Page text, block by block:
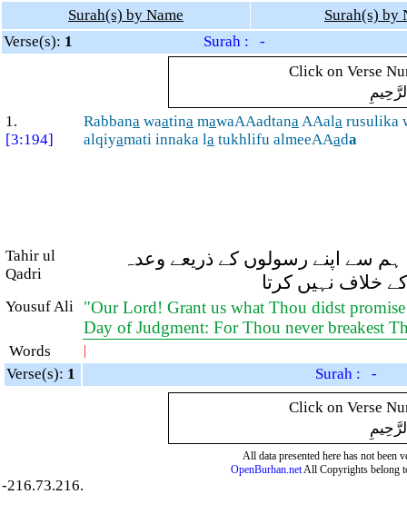
Surah(s) by Name
Surah(s) by
Verse(s): 1
Surah : -
Click on Verse
1.
[3:194]
Rabbana waatina mawaAAadtanaAAala rusulika
alqiyamati innaka la tukhlifu almeeAAada
Tahir ul
Qadri
سے اپنے رسولوں کے ذریعے وعدہ
خلاف نہیں کرتا
Yousuf Ali
"Our Lord! Grant us what Thou didst
Day of Judgment: For Thou never breakest
Words |
Verse(s): 1
Surah : -
Click on Verse
All data presented here has not been
OpenBurhan.netAll Copyrights belong
-216.73.216.